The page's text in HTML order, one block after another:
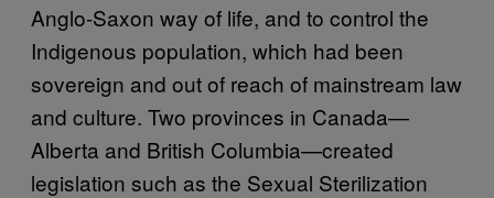
Anglo-Saxon way of life, and to control the
Indigenous population, which had been
sovereign and out of reach of mainstream law
and culture. Two provinces in Canada—
Alberta and British Columbia—created
legislation such as the Sexual Sterilization